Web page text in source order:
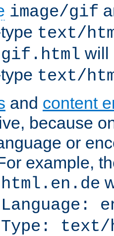
image/gif
text/
will
text/
and content
because
or
example,
Type: text/